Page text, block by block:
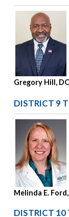
Gregory Hill,
DISTRICT 9
Melinda E.
DISTRICT 10